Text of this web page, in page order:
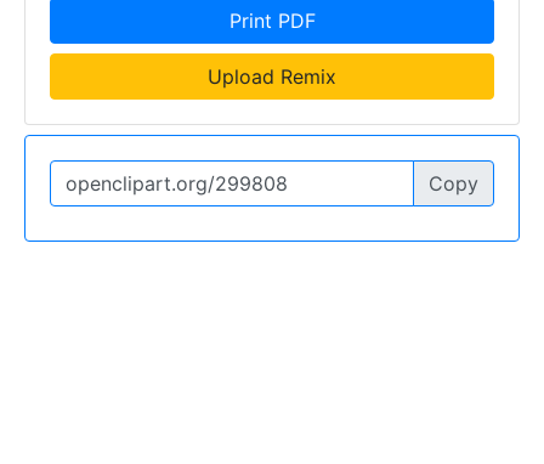
Print PDF
Upload Remix
Copy